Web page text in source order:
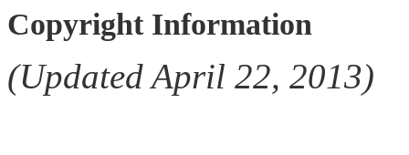
Copyright Information
(Updated April 22, 2013)